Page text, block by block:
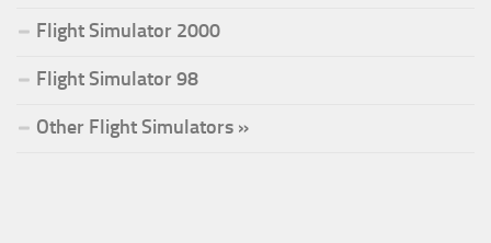
Flight Simulator 2000
Flight Simulator 98
Other Flight Simulators »